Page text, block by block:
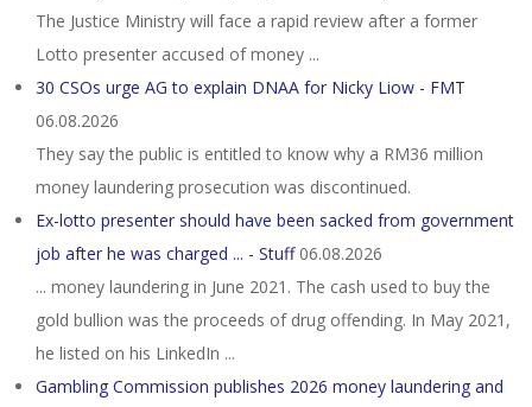
The Justice Ministry will face a rapid review after a former
Lotto presenter accused of money ...
30 CSOs urge AG to explain DNAA for Nicky Liow - FMT
06.08.2026
They say the public is entitled to know why a RM36 million
money laundering prosecution was discontinued.
Ex-lotto presenter should have been sacked from government
job after he was charged ... - Stuff 06.08.2026
... money laundering in June 2021. The cash used to buy the
gold bullion was the proceeds of drug offending. In May 2021,
he listed on his LinkedIn ...
Gambling Commission publishes 2026 money laundering and